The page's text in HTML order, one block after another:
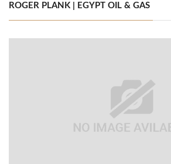
ROGER PLANK | EGYPT OIL & GAS